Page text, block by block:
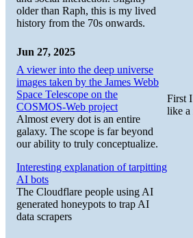
First
like a
older than Raph, this is my lived
history from the 70s onwards.
Jun 27, 2025
A viewer into the deep universe
images taken by the James Webb
Space Telescope on the
COSMOS-Web project
Almost every dot is an entire
galaxy. The scope is far beyond
our ability to truly conceptualize.
Interesting explanation of tarpitting
AI bots
The Cloudflare people using AI
generated honeypots to trap AI
data scrapers